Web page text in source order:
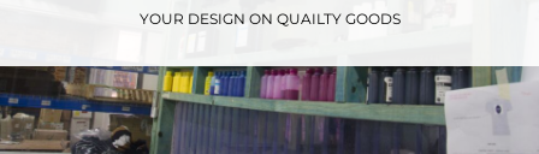
YOUR DESIGN ON QUAILTY GOODS